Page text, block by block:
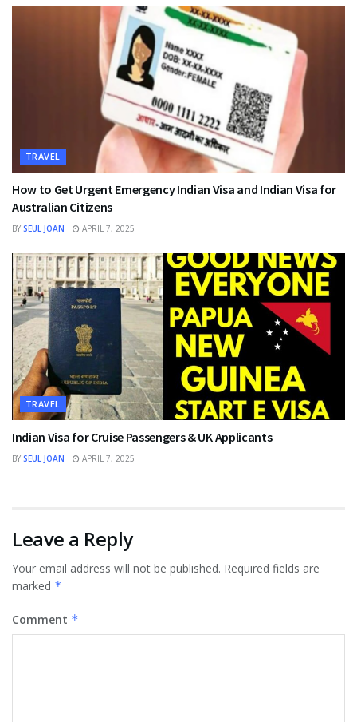
TRAVEL
How to Get Urgent Emergency Indian Visa and Indian Visa for
Australian Citizens
BY SEUL JOAN APRIL 7, 2025
TRAVEL
Indian Visa for Cruise Passengers & UK Applicants
BY SEUL JOAN APRIL 7, 2025
Leave a Reply
Your email address will not be published. Required fields are
marked *
Comment *